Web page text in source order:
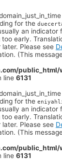
for the
an indicator
early.
Please see
(This
public_html/
line 6131
for the
an indicator
early.
Please see
(This
public_html/
line 6131